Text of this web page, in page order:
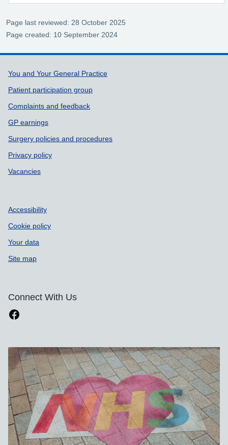
Page last reviewed: 28 October 2025
Page created: 10 September 2024
Support links
You and Your General Practice
Patient participation group
Complaints and feedback
GP earnings
Surgery policies and procedures
Privacy policy
Vacancies
Accessibility
Cookie policy
Your data
Site map
Connect With Us